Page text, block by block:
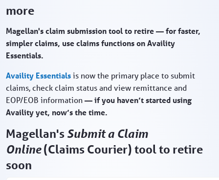
more
Magellan's claim submission tool to retire — for faster,
simpler claims, use claims functions on Availity
Essentials.
Availity Essentialsis now the primary place to submit
claims, check claim status and view remittance and
EOP/EOB information— if you haven’t started using
Availity yet, now’s the time.
Magellan's Submit a Claim
Online(Claims Courier) tool to retire
soon